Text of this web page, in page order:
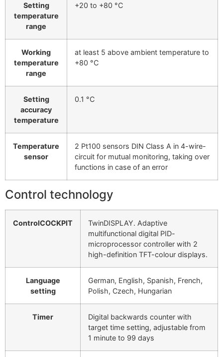
Setting
temperature
range
+20 to +80 °C
Working
temperature
range
at least 5 above ambient temperature to
+80 °C
Setting
accuracy
temperature
0.1 °C
Temperature
sensor
2 Pt100 sensors DIN Class A in 4-wire-
circuit for mutual monitoring, taking over
functions in case of an error
Control technology
ControlCOCKPIT
TwinDISPLAY. Adaptive
multifunctional digital PID-
microprocessor controller with 2
high-definition TFT-colour displays.
Language
setting
German, English, Spanish, French,
Polish, Czech, Hungarian
Timer
Digital backwards counter with
target time setting, adjustable from
1 minute to 99 days